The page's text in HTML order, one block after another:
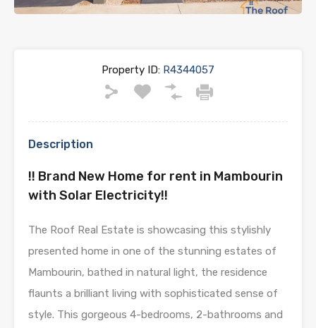
Property ID: R4344057
Description
!! Brand New Home for rent in Mambourin
with Solar Electricity!!
The Roof Real Estate is showcasing this stylishly
presented home in one of the stunning estates of
Mambourin, bathed in natural light, the residence
flaunts a brilliant living with sophisticated sense of
style. This gorgeous 4-bedrooms, 2-bathrooms and